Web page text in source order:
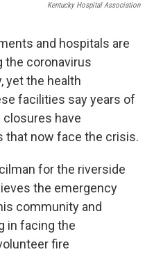
Kentucky Hospital Association
and hospitals are
the coronavirus
yet the health
facilities say years of
have
that now face the crisis.
for the riverside
the emergency
community and
in facing the
fire